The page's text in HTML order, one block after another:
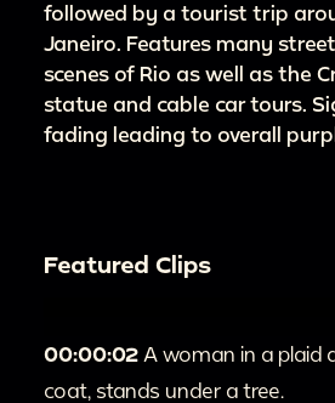
followed by a tourist trip
Janeiro. Features many
scenes of Rio as well as the
statue and cable car tours.
fading leading to overall
Featured Clips
00:00:02 A woman in a plaid
coat, stands under a tree.